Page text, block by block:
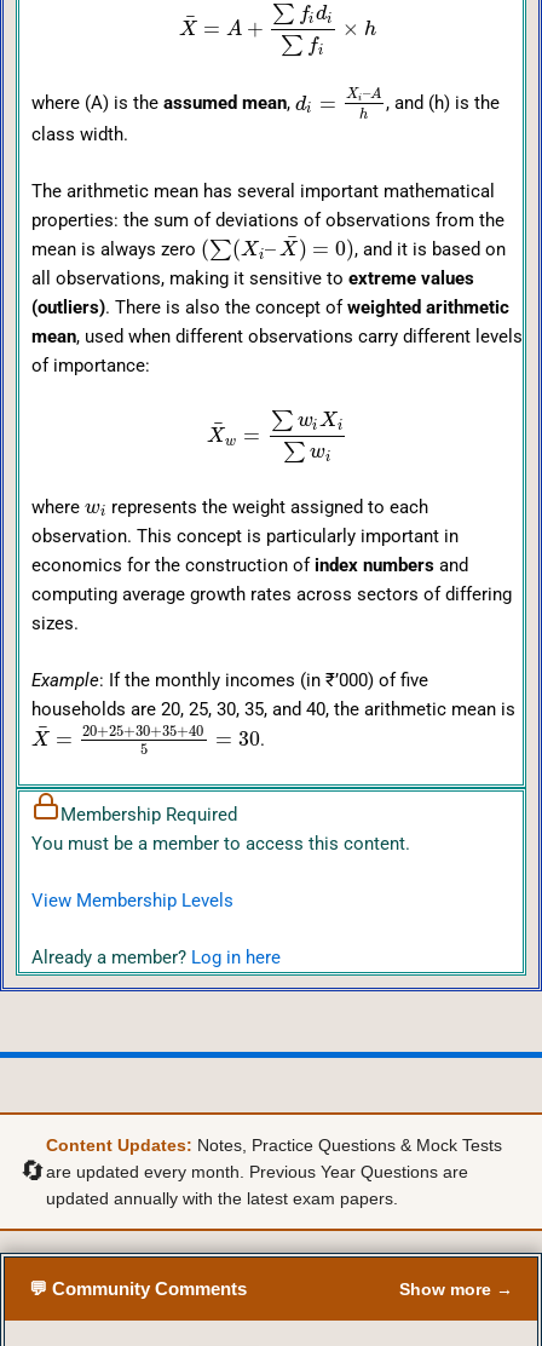
X
¯ = A +
∑ fidi
∑ fi
× h
where (A) is the assumed mean, di = Xi–A
h
, and (h) is the
class width.
The arithmetic mean has several important mathematical
properties: the sum of deviations of observations from the
mean is always zero (∑(Xi–X
¯) = 0), and it is based on
all observations, making it sensitive to extreme values
(outliers). There is also the concept ofweighted arithmetic
mean, used when different observations carry different levels
of importance:
X
¯w =
∑ wiXi
∑ wi
where wi represents the weight assigned to each
observation. This concept is particularly important in
economics for the construction of index numbers and
computing average growth rates across sectors of differing
sizes.
Example: If the monthly incomes (in ₹’000) of five
households are 20, 25, 30, 35, and 40, the arithmetic mean is
X
¯ = 20+25+30+35+40
5
= 30.
Membership Required
You must be a member to access this content.
View Membership Levels
Already a member? Log in here
🔄
Content Updates: Notes, Practice Questions & Mock Tests
are updated every month. Previous Year Questions are
updated annually with the latest exam papers.
💬 Community Comments Show more →